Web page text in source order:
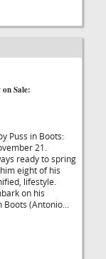
Sale:
Puss in Boots:
21.
ready to spring
eight of his
lifestyle.
on his
(Antonio...